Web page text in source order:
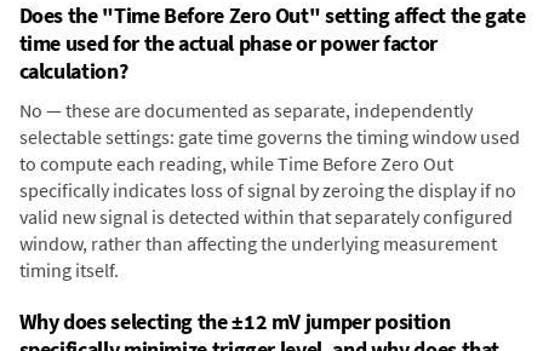
Does the "Time Before Zero Out" setting affect the gate
time used for the actual phase or power factor
calculation?
No — these are documented as separate, independently
selectable settings: gate time governs the timing window used
to compute each reading, while Time Before Zero Out
specifically indicates loss of signal by zeroing the display if no
valid new signal is detected within that separately configured
window, rather than affecting the underlying measurement
timing itself.
Why does selecting the ±12 mV jumper position